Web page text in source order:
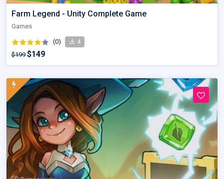
Farm Legend - Unity Complete Game
Games
(0) 4
$199 $149